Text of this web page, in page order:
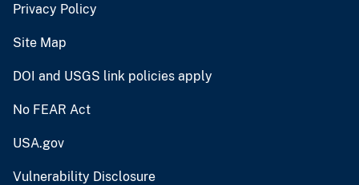
Privacy Policy
Site Map
DOI and USGS link policies apply
No FEAR Act
USA.gov
Vulnerability Disclosure